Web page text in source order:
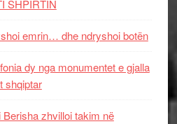
SHPIRTIN
emrin… dhe ndryshoi botën
dy nga monumentet e gjalla
shqiptar
zhvilloi takim në